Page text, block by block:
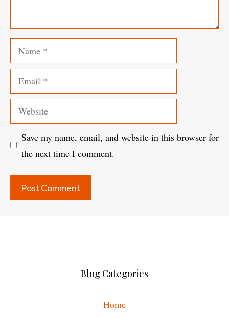
Name
Email
Website
Save my name, email, and website in this browser for
the next time I comment.
Blog Categories
Home